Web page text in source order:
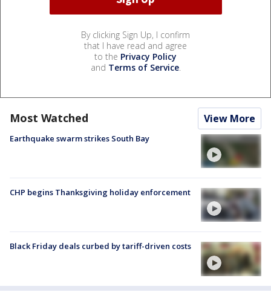
By clicking Sign Up, I confirm
that I have read and agree
to the Privacy Policy
and Terms of Service.
Most Watched View More
Earthquake swarm strikes South Bay
CHP begins Thanksgiving holiday enforcement
Black Friday deals curbed by tariff-driven costs